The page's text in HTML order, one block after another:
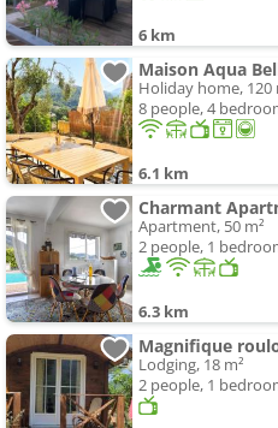
6 km
Maison Aqua
Holiday home, 120
8 people, 4
6.1 km
Charmant
Apartment, 50 m²
2 people, 1
6.3 km
Magnifique
Lodging, 18 m²
2 people, 1